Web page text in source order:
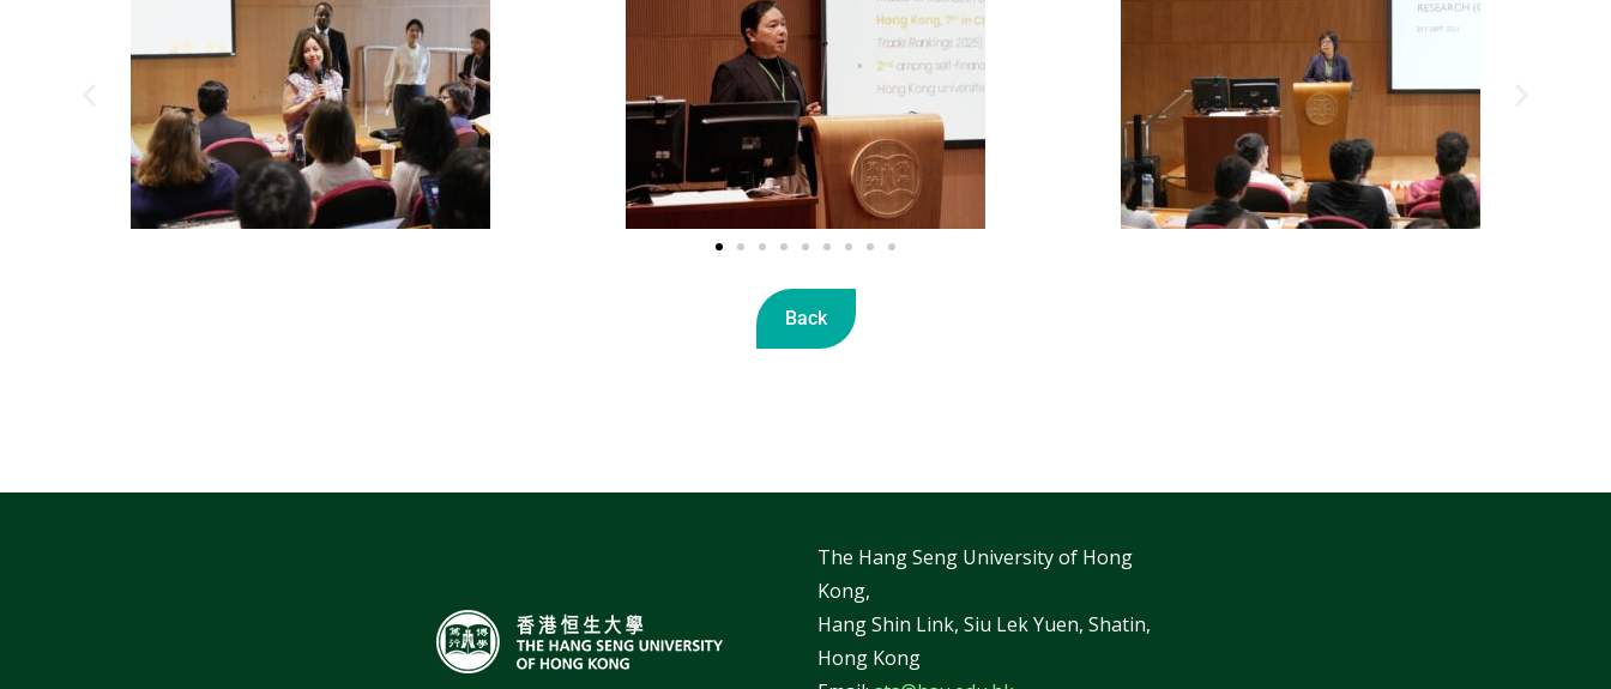
Back
The Hang Seng University of Hong
Kong,
Hang Shin Link, Siu Lek Yuen, Shatin,
Hong Kong